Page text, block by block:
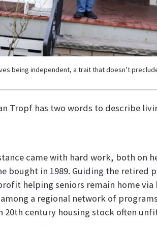
being independent, a trait that doesn’t
Tropf has two words to describe
came with hard work, both on
bought in 1989. Guiding the retired
helping seniors remain home
a regional network of
20th century housing stock often